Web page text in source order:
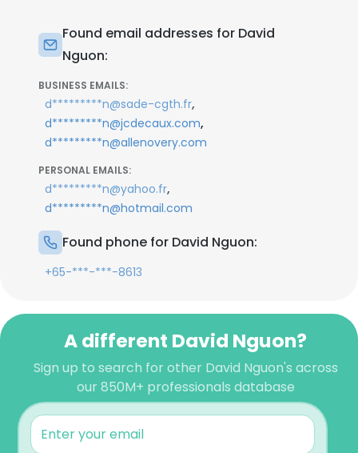
Found email addresses for David
Nguon:
BUSINESS EMAILS:
d*********n@sade-cgth.fr,
d*********n@jcdecaux.com,
d*********n@allenovery.com
PERSONAL EMAILS:
d*********n@yahoo.fr,
d*********n@hotmail.com
Found phone for David Nguon:
+65-***-***-8613
A different David Nguon?
Sign up to search for other David Nguon's across
our 850M+ professionals database